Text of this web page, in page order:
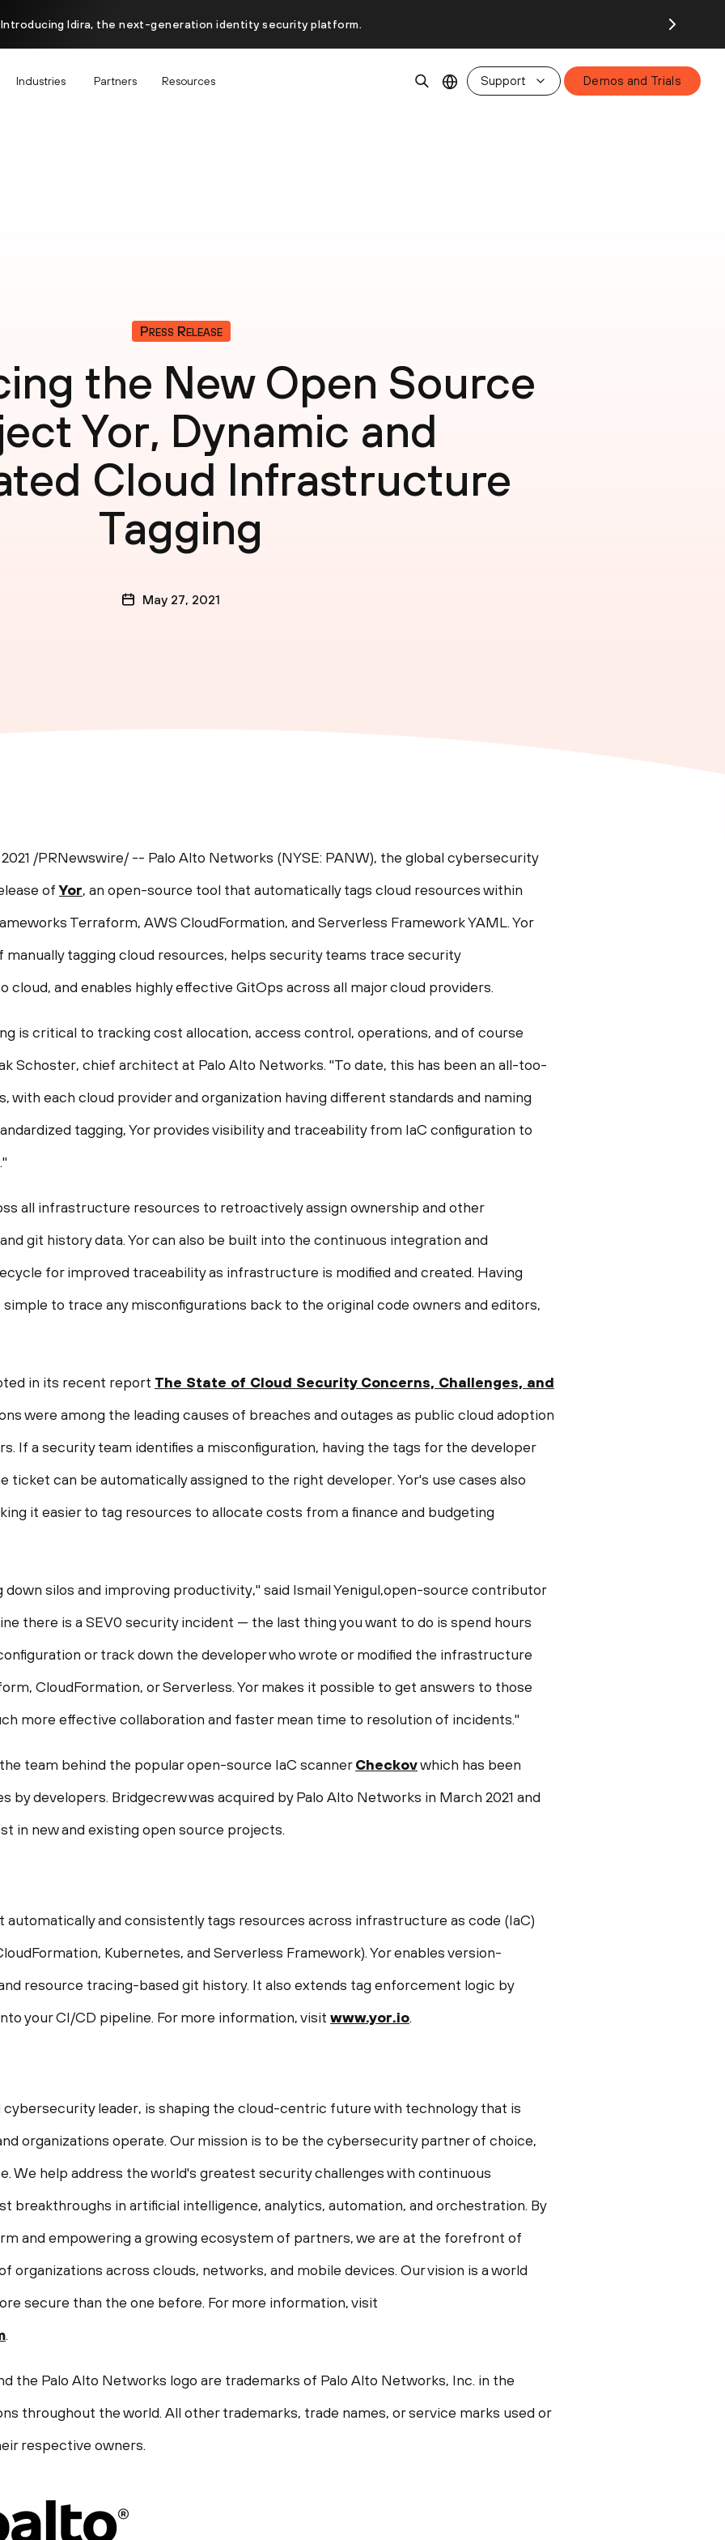
Introducing Idira, the next-generation identity security platform.
Industries Partners Resources Support Demos and Trials
Press Release
the New Open Source
Yor, Dynamic and
Cloud Infrastructure
Tagging
May 27, 2021
/PRNewswire/ -- Palo Alto Networks (NYSE: PANW), the global cybersecurity
ofYor, an open-source tool that automatically tags cloud resources within
Terraform, AWS CloudFormation, and Serverless Framework YAML. Yor
tagging cloud resources, helps security teams trace security
and enables highly effective GitOps across all major cloud providers.
is critical to tracking cost allocation, access control, operations, and of course
Schoster, chief architect at Palo Alto Networks. "To date, this has been an all-too-
with each cloud provider and organization having different standards and naming
tagging, Yor provides visibility and traceability from IaC configuration to
all infrastructure resources to retroactively assign ownership and other
git history data. Yor can also be built into the continuous integration and
for improved traceability as infrastructure is modified and created. Having
to trace any misconfigurations back to the original code owners and editors,
in its recent report The State of Cloud Security Concerns, Challenges, and
were among the leading causes of breaches and outages as public cloud adoption
If a security team identifies a misconfiguration, having the tags for the developer
ticket can be automatically assigned to the right developer. Yor's use cases also
it easier to tag resources to allocate costs from a finance and budgeting
down silos and improving productivity," said Ismail Yenigul,open-source contributor
there is a SEV0 security incident — the last thing you want to do is spend hours
or track down the developer who wrote or modified the infrastructure
CloudFormation, or Serverless. Yor makes it possible to get answers to those
more effective collaboration and faster mean time to resolution of incidents."
team behind the popular open-source IaC scannerCheckovwhich has been
by developers. Bridgecrew was acquired by Palo Alto Networks in March 2021 and
in new and existing open source projects.
automatically and consistently tags resources across infrastructure as code (IaC)
Kubernetes, and Serverless Framework). Yor enables version-
resource tracing-based git history. It also extends tag enforcement logic by
your CI/CD pipeline. For more information, visit www.yor.io.
leader, is shaping the cloud-centric future with technology that is
organizations operate. Our mission is to be the cybersecurity partner of choice,
We help address the world's greatest security challenges with continuous
breakthroughs in artificial intelligence, analytics, automation, and orchestration. By
and empowering a growing ecosystem of partners, we are at the forefront of
organizations across clouds, networks, and mobile devices. Our vision is a world
secure than the one before. For more information, visit
.
the Palo Alto Networks logo are trademarks of Palo Alto Networks, Inc. in the
throughout the world. All other trademarks, trade names, or service marks used or
respective owners.